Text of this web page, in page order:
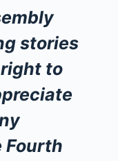
stories
to
Fourth